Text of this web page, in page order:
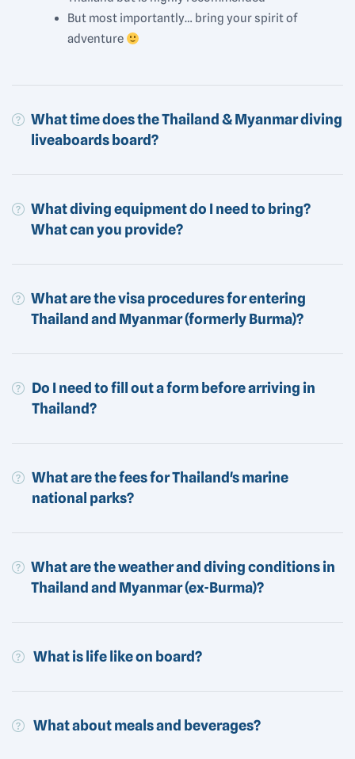
But most importantly… bring your spirit of
adventure
What time does the Thailand & Myanmar diving
liveaboards board?
What diving equipment do I need to bring?
What can you provide?
What are the visa procedures for entering
Thailand and Myanmar (formerly Burma)?
Do I need to fill out a form before arriving in
Thailand?
What are the fees for Thailand's marine
national parks?
What are the weather and diving conditions in
Thailand and Myanmar (ex-Burma)?
What is life like on board?
What about meals and beverages?